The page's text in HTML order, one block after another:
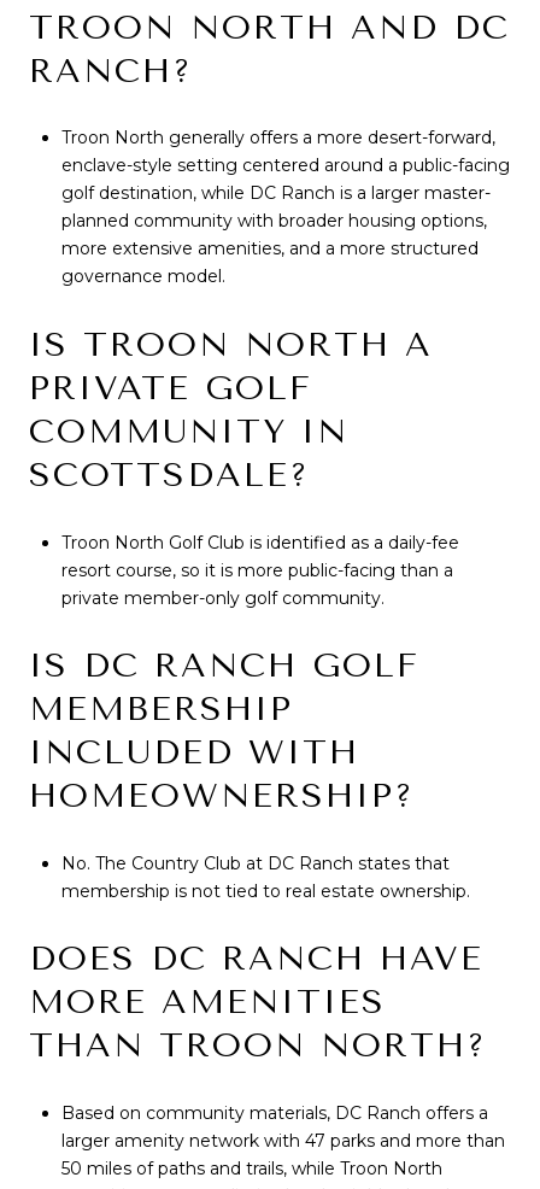
TROON NORTH AND DC
RANCH?
Troon North generally offers a more desert-forward,
enclave-style setting centered around a public-facing
golf destination, while DC Ranch is a larger master-
planned community with broader housing options,
more extensive amenities, and a more structured
governance model.
IS TROON NORTH A
PRIVATE GOLF
COMMUNITY IN
SCOTTSDALE?
Troon North Golf Club is identified as a daily-fee
resort course, so it is more public-facing than a
private member-only golf community.
IS DC RANCH GOLF
MEMBERSHIP
INCLUDED WITH
HOMEOWNERSHIP?
No. The Country Club at DC Ranch states that
membership is not tied to real estate ownership.
DOES DC RANCH HAVE
MORE AMENITIES
THAN TROON NORTH?
Based on community materials, DC Ranch offers a
larger amenity network with 47 parks and more than
50 miles of paths and trails, while Troon North